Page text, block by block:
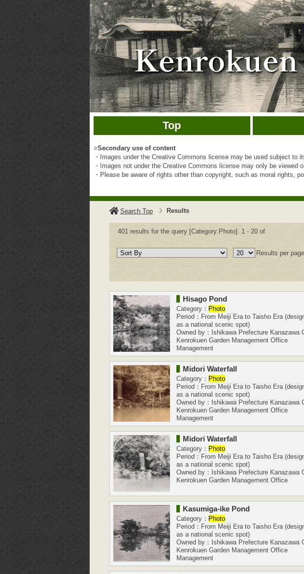
Top
○Secondary use of content
・Images under the Creative Commons license may be used subject to
・Images not under the Creative Commons license may only be
・Please be aware of rights other than copyright, such as moral rights,
Search Top Results
401 results for the query [Category:Photo]. 1 - 20 of
Results per page
Hisago Pond
Category： Photo
Period：From Meiji Era to Taisho Era
as a national scenic spot)
Owned by：Ishikawa Prefecture Kanazawa
Kenrokuen Garden Management Office
Management
Midori Waterfall
Category： Photo
Period：From Meiji Era to Taisho Era
as a national scenic spot)
Owned by：Ishikawa Prefecture Kanazawa
Kenrokuen Garden Management Office
Management
Midori Waterfall
Category： Photo
Period：From Meiji Era to Taisho Era
as a national scenic spot)
Owned by：Ishikawa Prefecture Kanazawa
Kenrokuen Garden Management Office
Kasumiga-ike Pond
Category： Photo
Period：From Meiji Era to Taisho Era
as a national scenic spot)
Owned by：Ishikawa Prefecture Kanazawa
Kenrokuen Garden Management Office
Management